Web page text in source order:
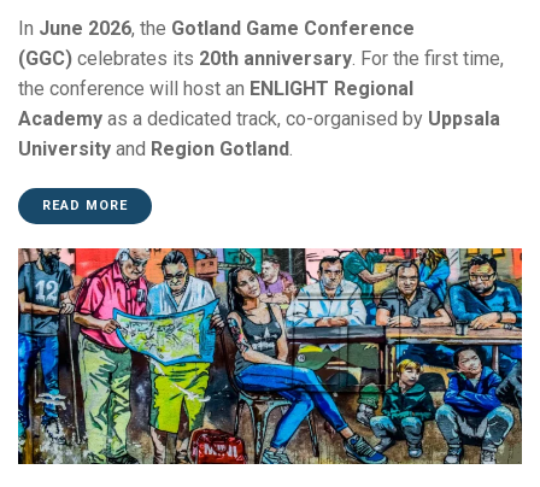
In June 2026, the Gotland Game Conference
(GGC) celebrates its 20th anniversary . For the first time,
the conference will host an ENLIGHT Regional
Academy as a dedicated track, co-organised by Uppsala
University and Region Gotland
READ MORE